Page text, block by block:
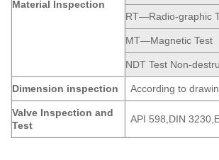
Material Inspection
RT—Radio-graphic
MT—Magnetic Test
NDT Test Non-
Dimension inspection According to
Valve Inspection and
Test
API 598,DIN